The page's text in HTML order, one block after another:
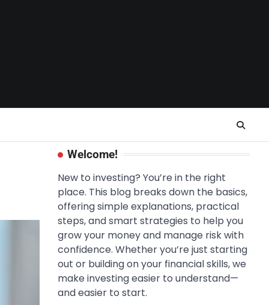
Welcome!
New to investing? You’re in the right
place. This blog breaks down the basics,
offering simple explanations, practical
steps, and smart strategies to help you
grow your money and manage risk with
confidence. Whether you’re just starting
out or building on your financial skills, we
make investing easier to understand—
and easier to start.